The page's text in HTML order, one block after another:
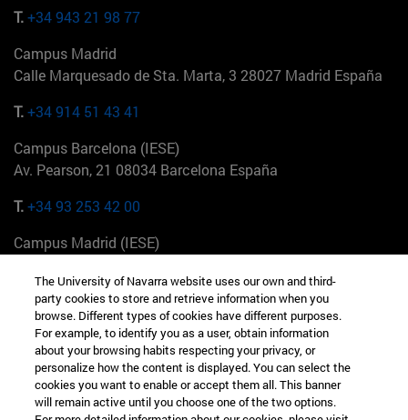
T.+34 943 21 98 77
Campus Madrid
Calle Marquesado de Sta. Marta, 3 28027 Madrid España
T.+34 914 51 43 41
Campus Barcelona (IESE)
Av. Pearson, 21 08034 Barcelona España
T.+34 93 253 42 00
Campus Madrid (IESE)
+34 912 11 30 00
Campus Nueva York (IESE)
165 W 57th St 10019-2201 Nueva York EE.UU
+1 646 346 8850
The University of Navarra website uses our own and third-
party cookies to store and retrieve information when you
browse. Different types of cookies have different purposes.
For example, to identify you as a user, obtain information
about your browsing habits respecting your privacy, or
personalize how the content is displayed. You can select the
cookies you want to enable or accept them all. This banner
will remain active until you choose one of the two options.